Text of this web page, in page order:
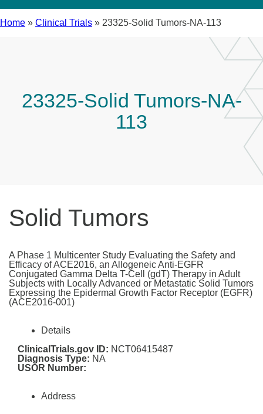
Home » Clinical Trials » 23325-Solid Tumors-NA-113
23325-Solid Tumors-NA-
113
Solid Tumors
A Phase 1 Multicenter Study Evaluating the Safety and
Efficacy of ACE2016, an Allogeneic Anti-EGFR
Conjugated Gamma Delta T-Cell (gdT) Therapy in Adult
Subjects with Locally Advanced or Metastatic Solid Tumors
Expressing the Epidermal Growth Factor Receptor (EGFR)
(ACE2016-001)
Details
ClinicalTrials.gov ID: NCT06415487
Diagnosis Type: NA
USOR Number:
Address